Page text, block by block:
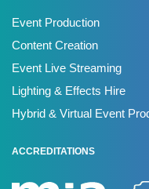
Event Production
Content Creation
Event Live Streaming
Lighting & Effects Hire
Hybrid & Virtual Event
ACCREDITATIONS